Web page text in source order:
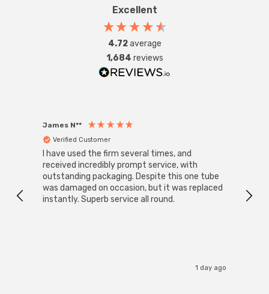
Excellent
4.72average
1,684 reviews
James N**
Verified Customer
I have used the firm several times, and
received incredibly prompt service, with
outstanding packaging. Despite this one tube
was damaged on occasion, but it was replaced
instantly. Superb service all round.
1 day ago